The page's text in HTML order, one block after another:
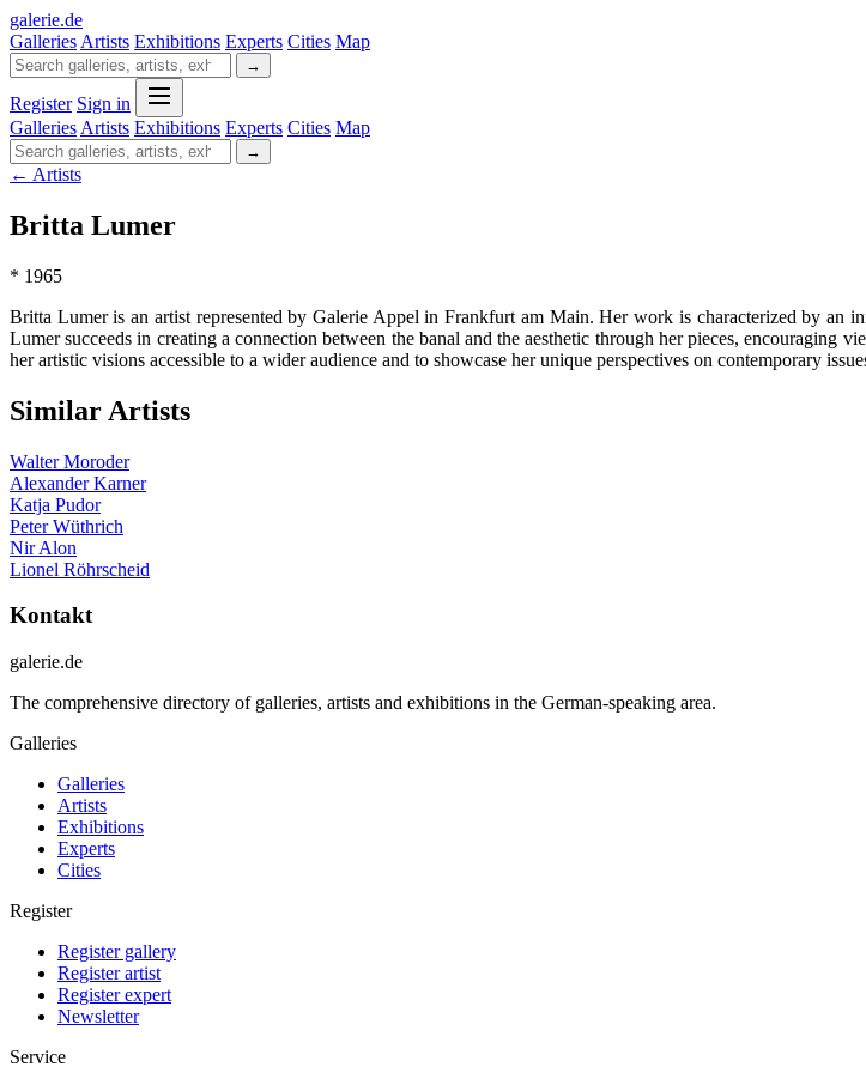
galerie.de
Galleries Artists Exhibitions Experts Cities Map
→
Register Sign in
Galleries Artists Exhibitions Experts Cities Map
→
← Artists
Britta Lumer
* 1965
Britta Lumer is an artist represented by Galerie Appel in Frankfurt am Main. Her work is characterized by an
Lumer succeeds in creating a connection between the banal and the aesthetic through her pieces,
her artistic visions accessible to a wider audience and to showcase her unique perspectives on contemporary
Similar Artists
Walter Moroder
Alexander Karner
Katja Pudor
Peter Wüthrich
Nir Alon
Lionel Röhrscheid
Kontakt
galerie.de
The comprehensive directory of galleries, artists and exhibitions in the German-speaking area.
Galleries
Galleries
Artists
Exhibitions
Experts
Cities
Register
Register gallery
Register artist
Register expert
Newsletter
Service